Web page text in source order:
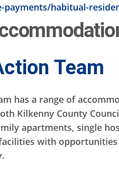
payments/habitual-
Team
has a range of
Kilkenny County
apartments, single
with